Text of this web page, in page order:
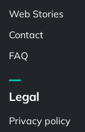
Web Stories
Contact
FAQ
Legal
Privacy policy